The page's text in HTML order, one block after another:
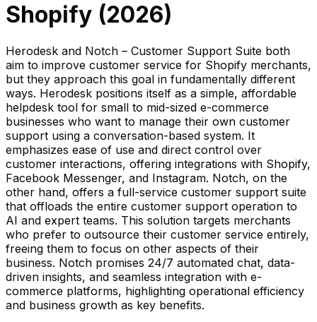
Shopify (2026)
Herodesk and Notch – Customer Support Suite both
aim to improve customer service for Shopify merchants,
but they approach this goal in fundamentally different
ways. Herodesk positions itself as a simple, affordable
helpdesk tool for small to mid-sized e-commerce
businesses who want to manage their own customer
support using a conversation-based system. It
emphasizes ease of use and direct control over
customer interactions, offering integrations with Shopify,
Facebook Messenger, and Instagram. Notch, on the
other hand, offers a full-service customer support suite
that offloads the entire customer support operation to
AI and expert teams. This solution targets merchants
who prefer to outsource their customer service entirely,
freeing them to focus on other aspects of their
business. Notch promises 24/7 automated chat, data-
driven insights, and seamless integration with e-
commerce platforms, highlighting operational efficiency
and business growth as key benefits.